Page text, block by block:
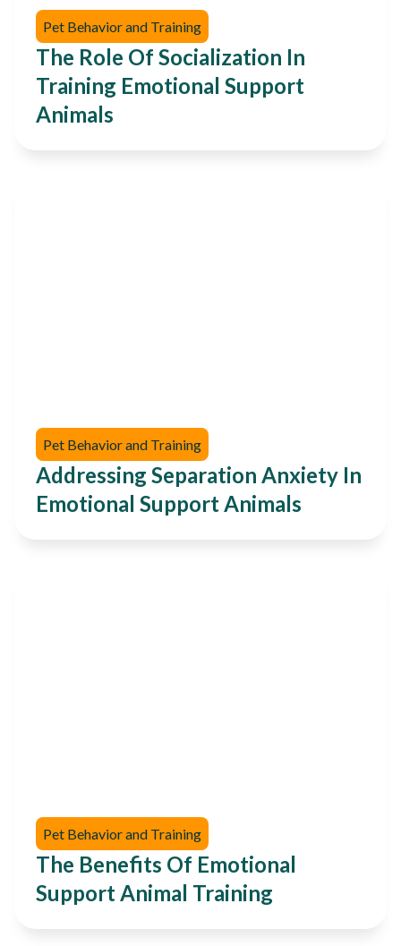
Pet Behavior and Training
The Role Of Socialization In
Training Emotional Support
Animals
Pet Behavior and Training
Addressing Separation Anxiety In
Emotional Support Animals
Pet Behavior and Training
The Benefits Of Emotional
Support Animal Training